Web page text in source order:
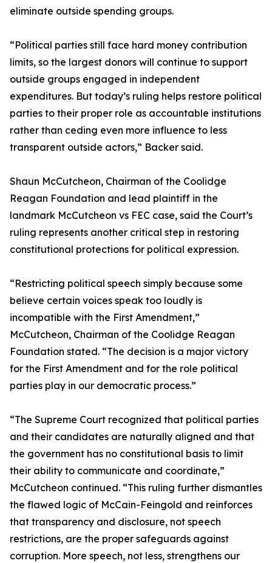
eliminate outside spending groups.
“Political parties still face hard money contribution
limits, so the largest donors will continue to support
outside groups engaged in independent
expenditures. But today’s ruling helps restore political
parties to their proper role as accountable institutions
rather than ceding even more influence to less
transparent outside actors,” Backer said.
Shaun McCutcheon, Chairman of the Coolidge
Reagan Foundation and lead plaintiff in the
landmark McCutcheon vs FEC case, said the Court’s
ruling represents another critical step in restoring
constitutional protections for political expression.
“Restricting political speech simply because some
believe certain voices speak too loudly is
incompatible with the First Amendment,”
McCutcheon, Chairman of the Coolidge Reagan
Foundation stated. “The decision is a major victory
for the First Amendment and for the role political
parties play in our democratic process.”
“The Supreme Court recognized that political parties
and their candidates are naturally aligned and that
the government has no constitutional basis to limit
their ability to communicate and coordinate,”
McCutcheon continued. “This ruling further dismantles
the flawed logic of McCain-Feingold and reinforces
that transparency and disclosure, not speech
restrictions, are the proper safeguards against
corruption. More speech, not less, strengthens our